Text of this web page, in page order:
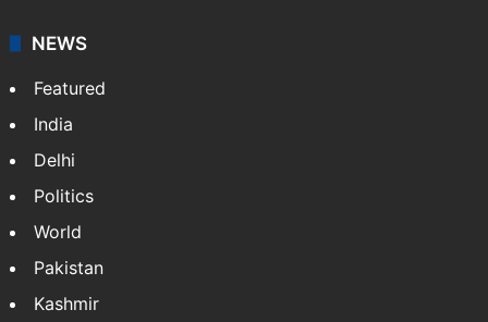
NEWS
Featured
India
Delhi
Politics
World
Pakistan
Kashmir